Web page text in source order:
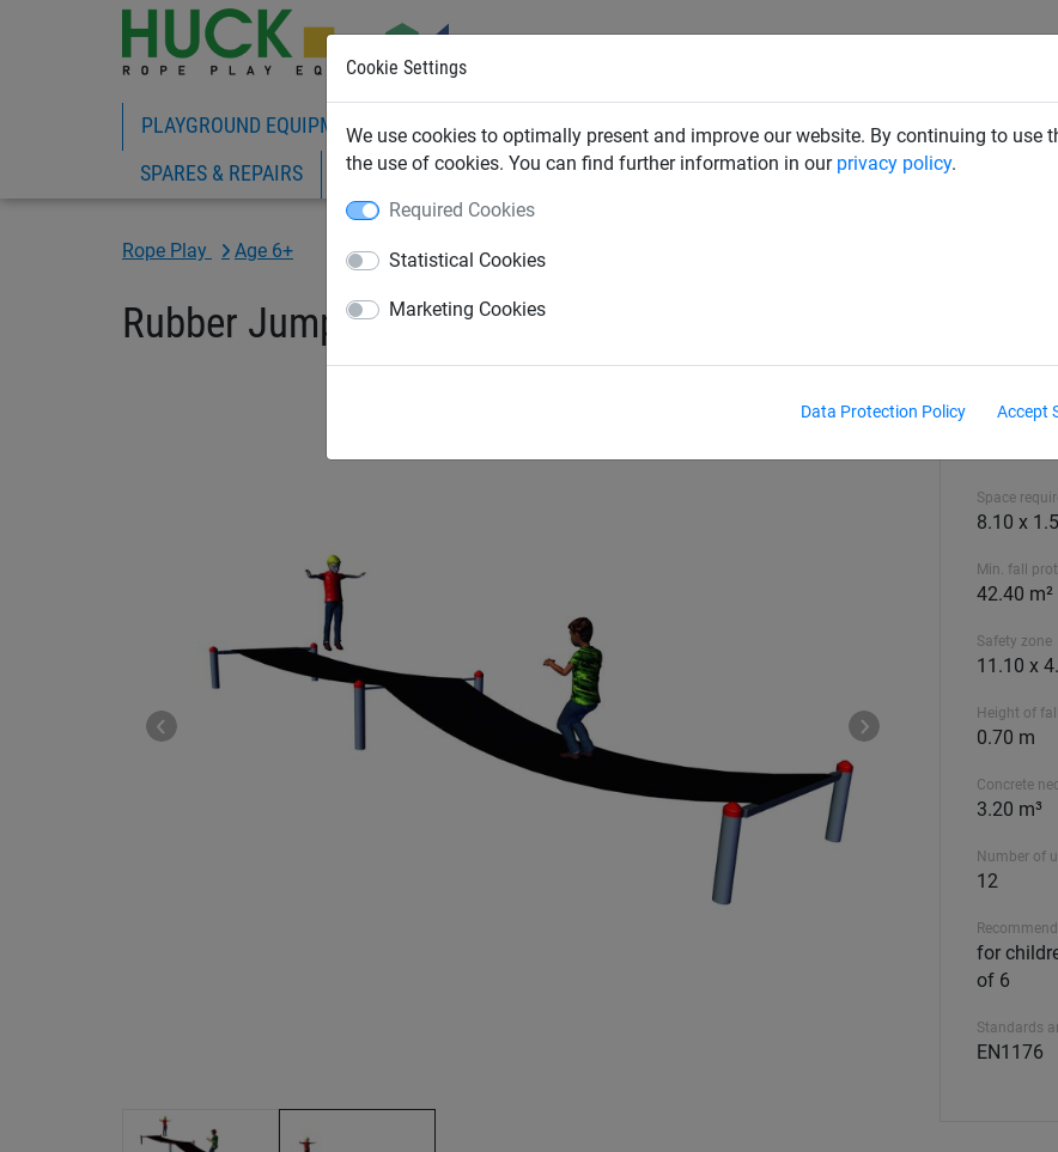
Cookie Settings
We use cookies to optimally present and improve our website. By continuing to use
the use of cookies. You can find further information in our privacy policy.
Required Cookies
Statistical Cookies
Marketing Cookies
Data Protection Policy Accept
PLAYGROUND EQUIPMENT ROPE PLAY CLIMBING NETS & BRIDGES SWINGS ROPE
SPARES & REPAIRS
Rope Play Age 6+
Rubber Jumper
Equipment
Space
8.10 x
Min. fall
42.40 m²
Safety zone
11.10 x
Height of fall
0.70 m
Concrete
3.20 m³
Number of
12
for
of 6
Standards
EN1176